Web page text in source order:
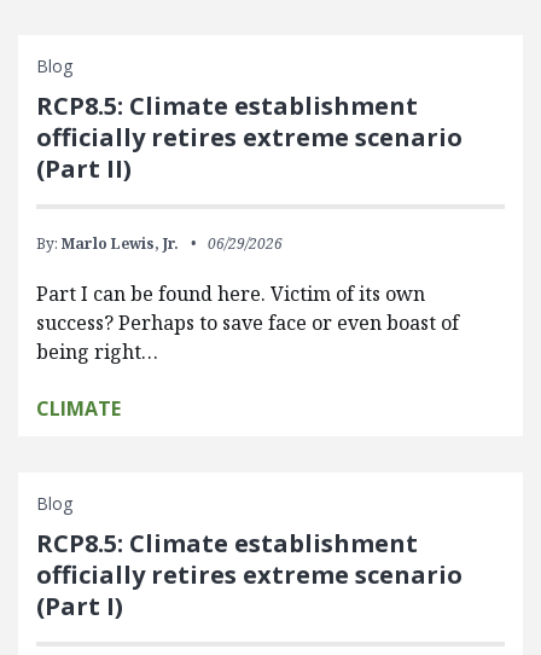
Blog
RCP8.5: Climate establishment
officially retires extreme scenario
(Part II)
By: Marlo Lewis, Jr. 06/29/2026
Part I can be found here. Victim of its own
success? Perhaps to save face or even boast of
being right…
CLIMATE
Blog
RCP8.5: Climate establishment
officially retires extreme scenario
(Part I)